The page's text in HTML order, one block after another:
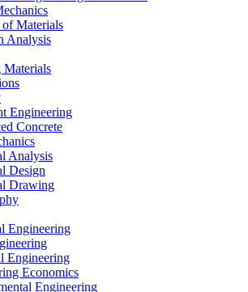
of Materials
Analysis
Engineering
Concrete
Analysis
Design
Drawing
Engineering
Engineering
Economics
Engineering